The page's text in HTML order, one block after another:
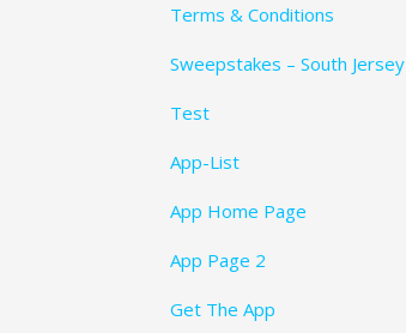
Terms & Conditions
Sweepstakes – South Jersey
Test
App-List
App Home Page
App Page 2
Get The App